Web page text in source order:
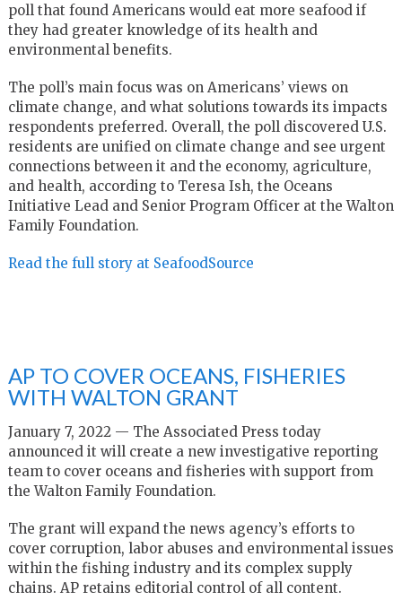
poll that found Americans would eat more seafood if
they had greater knowledge of its health and
environmental benefits.
The poll’s main focus was on Americans’ views on
climate change, and what solutions towards its impacts
respondents preferred. Overall, the poll discovered U.S.
residents are unified on climate change and see urgent
connections between it and the economy, agriculture,
and health, according to Teresa Ish, the Oceans
Initiative Lead and Senior Program Officer at the Walton
Family Foundation.
Read the full story at SeafoodSource
AP TO COVER OCEANS, FISHERIES
WITH WALTON GRANT
January 7, 2022 — The Associated Press today
announced it will create a new investigative reporting
team to cover oceans and fisheries with support from
the Walton Family Foundation.
The grant will expand the news agency’s efforts to
cover corruption, labor abuses and environmental issues
within the fishing industry and its complex supply
chains. AP retains editorial control of all content.